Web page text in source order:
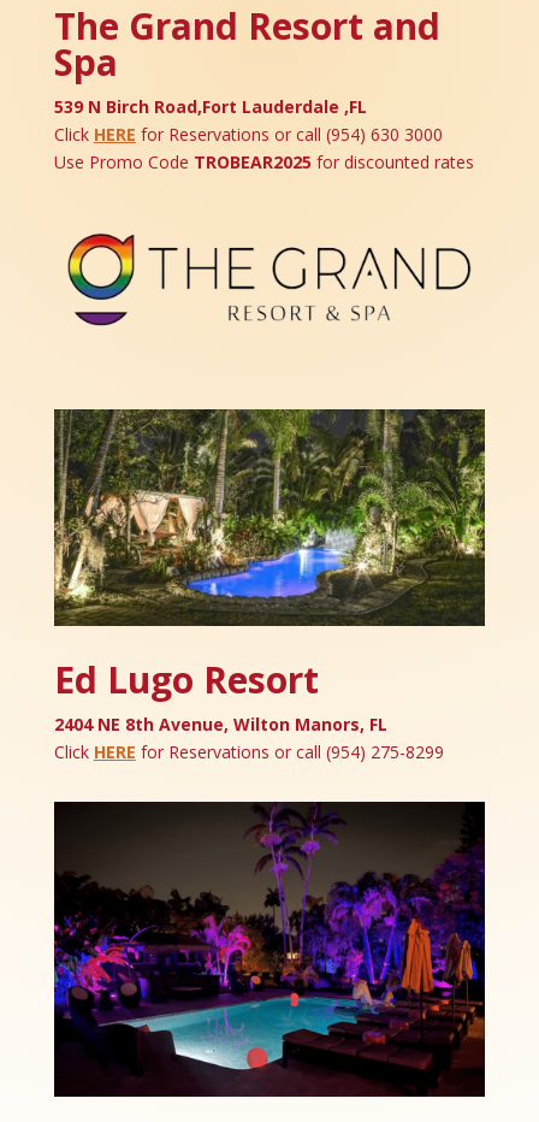
The Grand Resort and
Spa
539 N Birch Road,Fort Lauderdale ,FL
Click HERE for Reservations or call (954) 630 3000
Use Promo Code TROBEAR2025 for discounted rates
Ed Lugo Resort
2404 NE 8th Avenue, Wilton Manors, FL
Click HERE for Reservations or call (954) 275-8299